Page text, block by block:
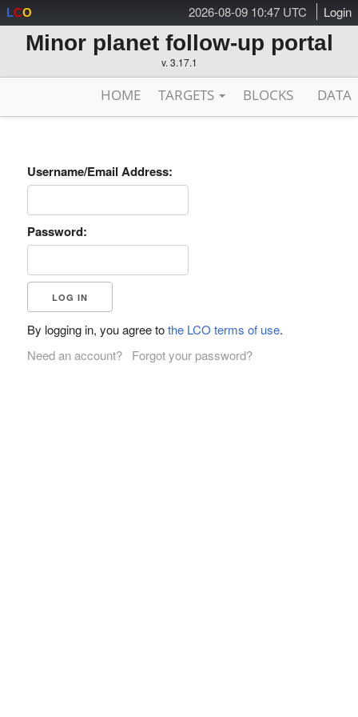
2026-08-09 10:47 UTC Login
LCO
Minor planet follow-up portal
v. 3.17.1
HOME TARGETS BLOCKS DATA
Username/Email Address:
Password:
By logging in, you agree tothe LCO terms of use.
Need an account?
Forgot your password?